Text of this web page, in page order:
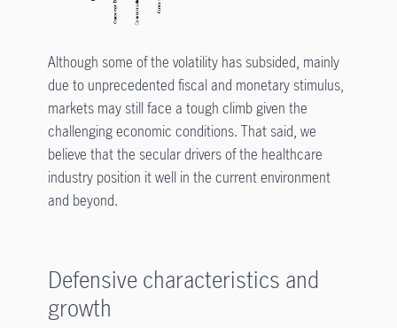
Although some of the volatility has subsided, mainly
due to unprecedented fiscal and monetary stimulus,
markets may still face a tough climb given the
challenging economic conditions. That said, we
believe that the secular drivers of the healthcare
industry position it well in the current environment
and beyond.
Defensive characteristics and
growth